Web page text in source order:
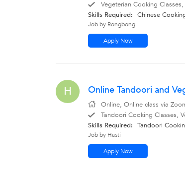
Vegeterian Cooking
Skills Required: Chinese
Job by Rongbong
Apply Now
H Online Tandoori and
Online, Online class via
Tandoori Cooking Classes,
Skills Required: Tandoori
Job by Hasti
Apply Now